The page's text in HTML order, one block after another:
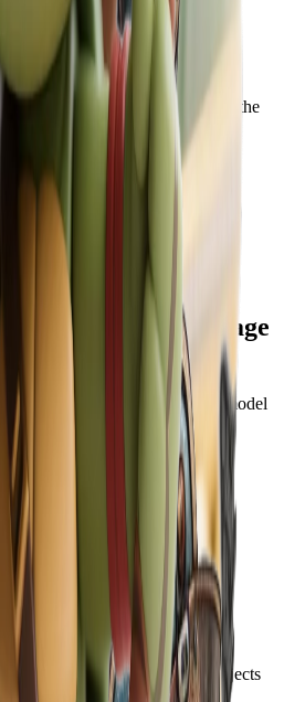
Downloads
before generation and download the
include monthly credits for
About Image
about our free AI image to 3D model
tool for free?
best for 3D conversion?+
an image to 3D?
3D model or only a preview? +
to use this tool? +
AI Tools
to enhance your creative projects